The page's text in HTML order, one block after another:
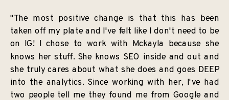
"The most positive change is that this has been
taken off my plate and I've felt like I don't need to be
on IG! I chose to work with Mckayla because she
knows her stuff. She knows SEO inside and out and
she truly cares about what she does and goes DEEP
into the analytics. Since working with her, I've had
two people tell me they found me from Google and